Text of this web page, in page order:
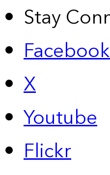
Stay
Facebook
X
Youtube
Flickr